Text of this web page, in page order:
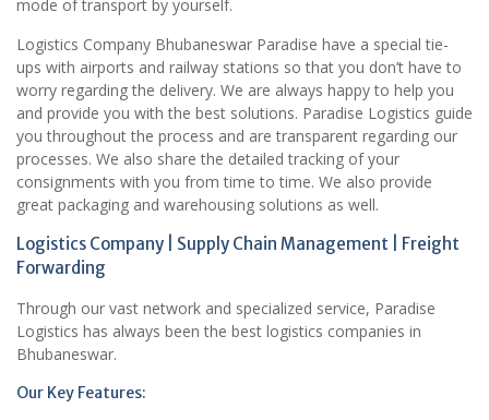
mode of transport by yourself.
Logistics Company Bhubaneswar Paradise have a special tie-
ups with airports and railway stations so that you don’t have to
worry regarding the delivery. We are always happy to help you
and provide you with the best solutions. Paradise Logistics guide
you throughout the process and are transparent regarding our
processes. We also share the detailed tracking of your
consignments with you from time to time. We also provide
great packaging and warehousing solutions as well.
Logistics Company | Supply Chain Management | Freight
Forwarding
Through our vast network and specialized service, Paradise
Logistics has always been the best logistics companies in
Bhubaneswar.
Our Key Features: